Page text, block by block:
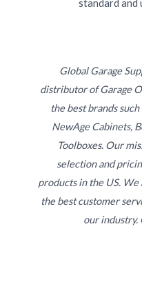
standard and
Global Garage
distributor of Garage
the best brands
NewAge Cabinets,
Toolboxes. Our
selection and
products in the US. We
the best customer
our industry.